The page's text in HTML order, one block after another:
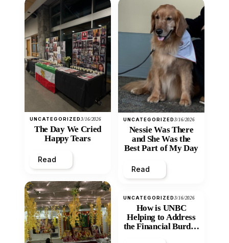
UNCATEGORIZED3/16/2026
The Day We Cried
Happy Tears
Read
UNCATEGORIZED3/16/2026
Nessie Was There
and She Was the
Best Part of My Day
Read
UNCATEGORIZED3/16/2026
How is UNBC
Helping to Address
the Financial Burden